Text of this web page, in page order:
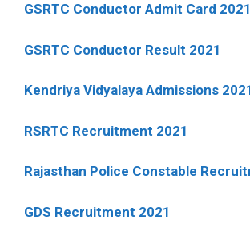
GSRTC Conductor Admit Card 2021
GSRTC Conductor Result 2021
Kendriya Vidyalaya Admissions
RSRTC Recruitment 2021
Rajasthan Police Constable
GDS Recruitment 2021